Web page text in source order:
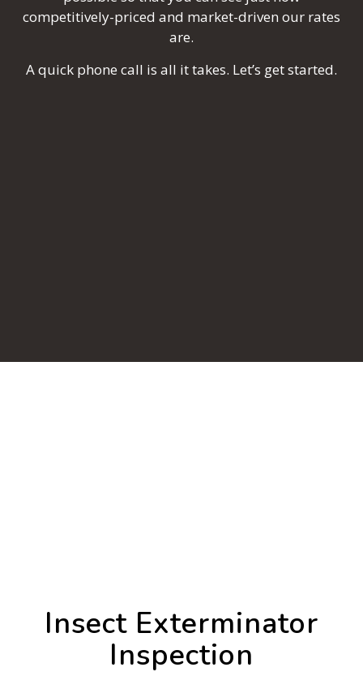
competitively-priced and market-driven our rates
are.
A quick phone call is all it takes. Let’s get started.
Insect Exterminator
Inspection